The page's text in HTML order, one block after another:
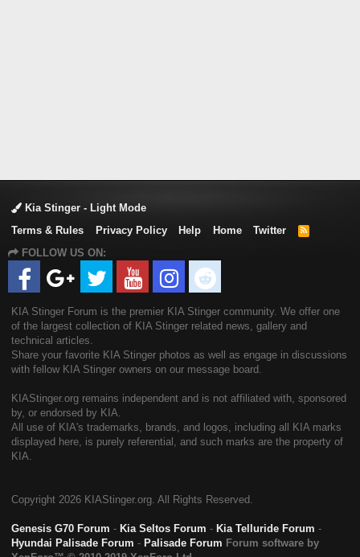
Kia Stinger - Light Mode
Terms & Rules
Privacy Policy Help Home Twitter
R
FOLLOW US ON:
KIA Stinger Forum is the premier KIA Stinger community. We offer one
of the largest collection of KIA Stinger related news, gallery and
technical articles.
Share your favorite KIA Stinger photos as well as engage in discussions
with fellow KIA Stinger owners on our message board.
KIAStinger.org remains independent and is not affiliated with, sponsored
by, or endorsed by KIA.
All use of KIA's trademarks, brands, and logos, including all KIA marks
displayed here, is purely referential, and such marks are the property of
KIA.
Copyright 2026 KIAStinger.org. All Rights Reserved.
Genesis G70 Forum - Kia Seltos Forum - Kia Telluride Forum -
Hyundai Palisade Forum - Palisade Forum Forum software by